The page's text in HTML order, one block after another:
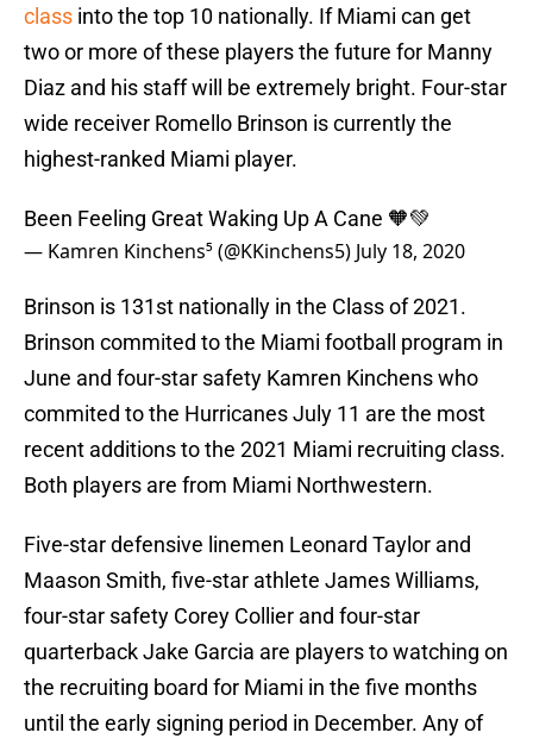
class into the top 10 nationally. If Miami can get
two or more of these players the future for Manny
Diaz and his staff will be extremely bright. Four-star
wide receiver Romello Brinson is currently the
highest-ranked Miami player.
Been Feeling Great Waking Up A Cane 🧡💚
— Kamren Kinchens⁵ (@KKinchens5) July 18, 2020
Brinson is 131st nationally in the Class of 2021.
Brinson commited to the Miami football program in
June and four-star safety Kamren Kinchens who
commited to the Hurricanes July 11 are the most
recent additions to the 2021 Miami recruiting class.
Both players are from Miami Northwestern.
Five-star defensive linemen Leonard Taylor and
Maason Smith, five-star athlete James Williams,
four-star safety Corey Collier and four-star
quarterback Jake Garcia are players to watching on
the recruiting board for Miami in the five months
until the early signing period in December. Any of